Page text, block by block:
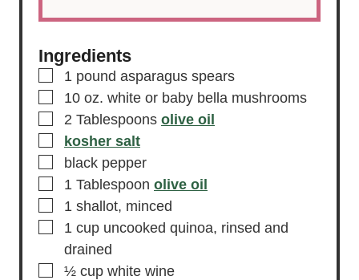
Ingredients
▢
1 pound asparagus spears
▢
10 oz. white or baby bella mushrooms
▢
2 Tablespoons olive oil
▢
kosher salt
▢
black pepper
▢
1 Tablespoon olive oil
▢
1 shallot, minced
▢
1 cup uncooked quinoa, rinsed and
drained
▢
½ cup white wine